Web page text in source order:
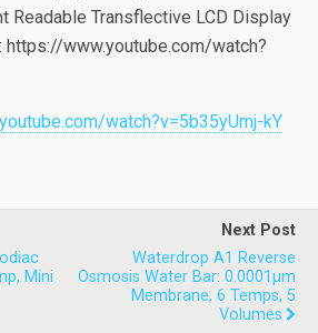
Readable Transflective LCD Display
https://www.youtube.com/watch?
watch?v=5b35yUmj-kY
Mini
Next Post
Waterdrop A1 Reverse
Osmosis Water Bar: 0.0001µm
Membrane, 6 Temps, 5
Volumes